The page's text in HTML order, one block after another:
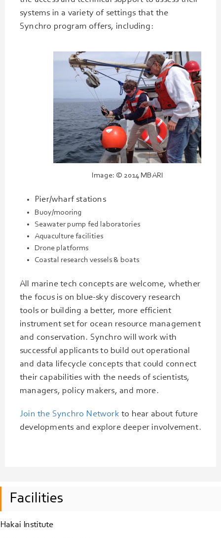
systems in a variety of settings that the
Synchro program offers, including:
Image: © 2014 MBARI
Pier/wharf stations
Buoy/mooring
Seawater pump fed laboratories
Aquaculture facilities
Drone platforms
Coastal research vessels & boats
All marine tech concepts are welcome, whether
the focus is on blue-sky discovery research
tools or building a better, more efficient
instrument set for ocean resource management
and conservation. Synchro will work with
successful applicants to build out operational
and data lifecycle concepts that could connect
their capabilities with the needs of scientists,
managers, policy makers, and more.
Join the Synchro Network to hear about future
developments and explore deeper involvement.
Facilities
Hakai Institute